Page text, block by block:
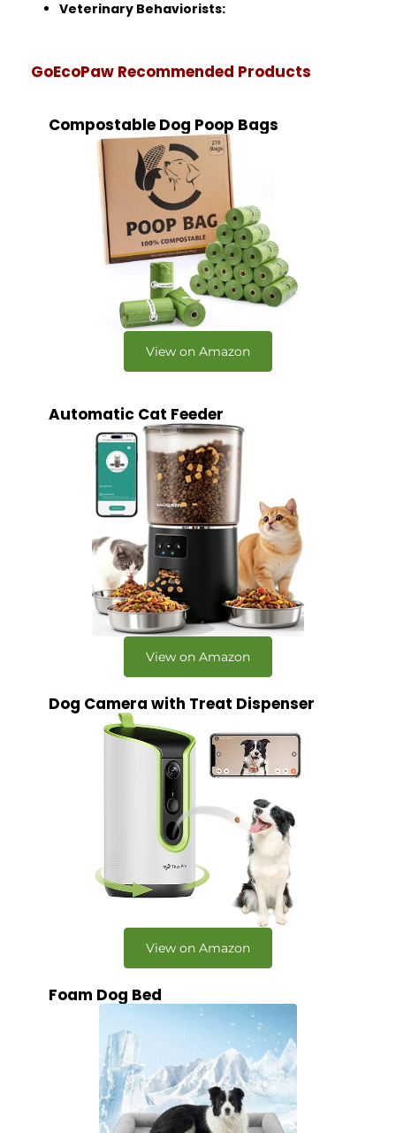
Veterinary Behaviorists:
GoEcoPaw Recommended Products
Compostable Dog Poop Bags
View on Amazon
Automatic Cat Feeder
View on Amazon
Dog Camera with Treat Dispenser
View on Amazon
Foam Dog Bed